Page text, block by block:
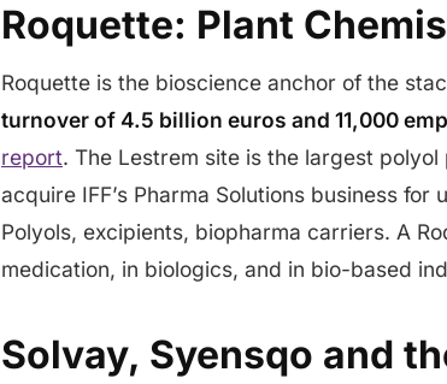
Roquette: Plant
Roquette is the bioscience anchor of the
turnover of 4.5 billion euros and 11,000
report. The Lestrem site is the largest
acquire IFF’s Pharma Solutions business for
Polyols, excipients, biopharma carriers. A
medication, in biologics, and in bio-based
Solvay, Syensqo and